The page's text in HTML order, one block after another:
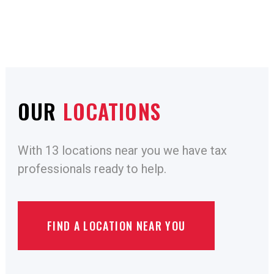
OUR LOCATIONS
With 13 locations near you we have tax
professionals ready to help.
FIND A LOCATION NEAR YOU